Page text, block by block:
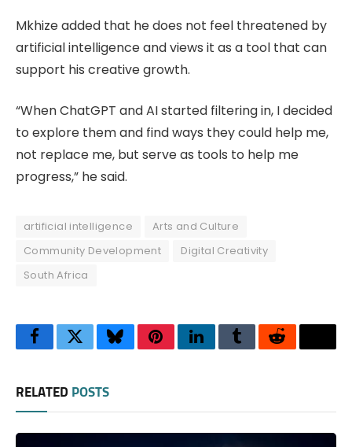
Mkhize added that he does not feel threatened by
artificial intelligence and views it as a tool that can
support his creative growth.
“When ChatGPT and AI started filtering in, I decided
to explore them and find ways they could help me,
not replace me, but serve as tools to help me
progress,” he said.
artificial intelligence
Arts and Culture
Community Development
Digital Creativity
South Africa
FacebookTwitterBlueskyPinterestLinkedInTumblrReddit
RELATED POSTS